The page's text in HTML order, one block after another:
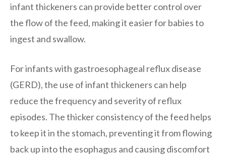
infant thickeners can provide better control over
the flow of the feed, making it easier for babies to
ingest and swallow.
For infants with gastroesophageal reflux disease
(GERD), the use of infant thickeners can help
reduce the frequency and severity of reflux
episodes. The thicker consistency of the feed helps
to keep it in the stomach, preventing it from flowing
back up into the esophagus and causing discomfort